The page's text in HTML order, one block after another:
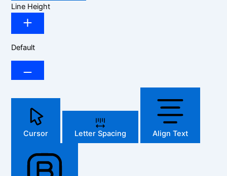
Line Height
Default
Cursor Letter Spacing Align Text